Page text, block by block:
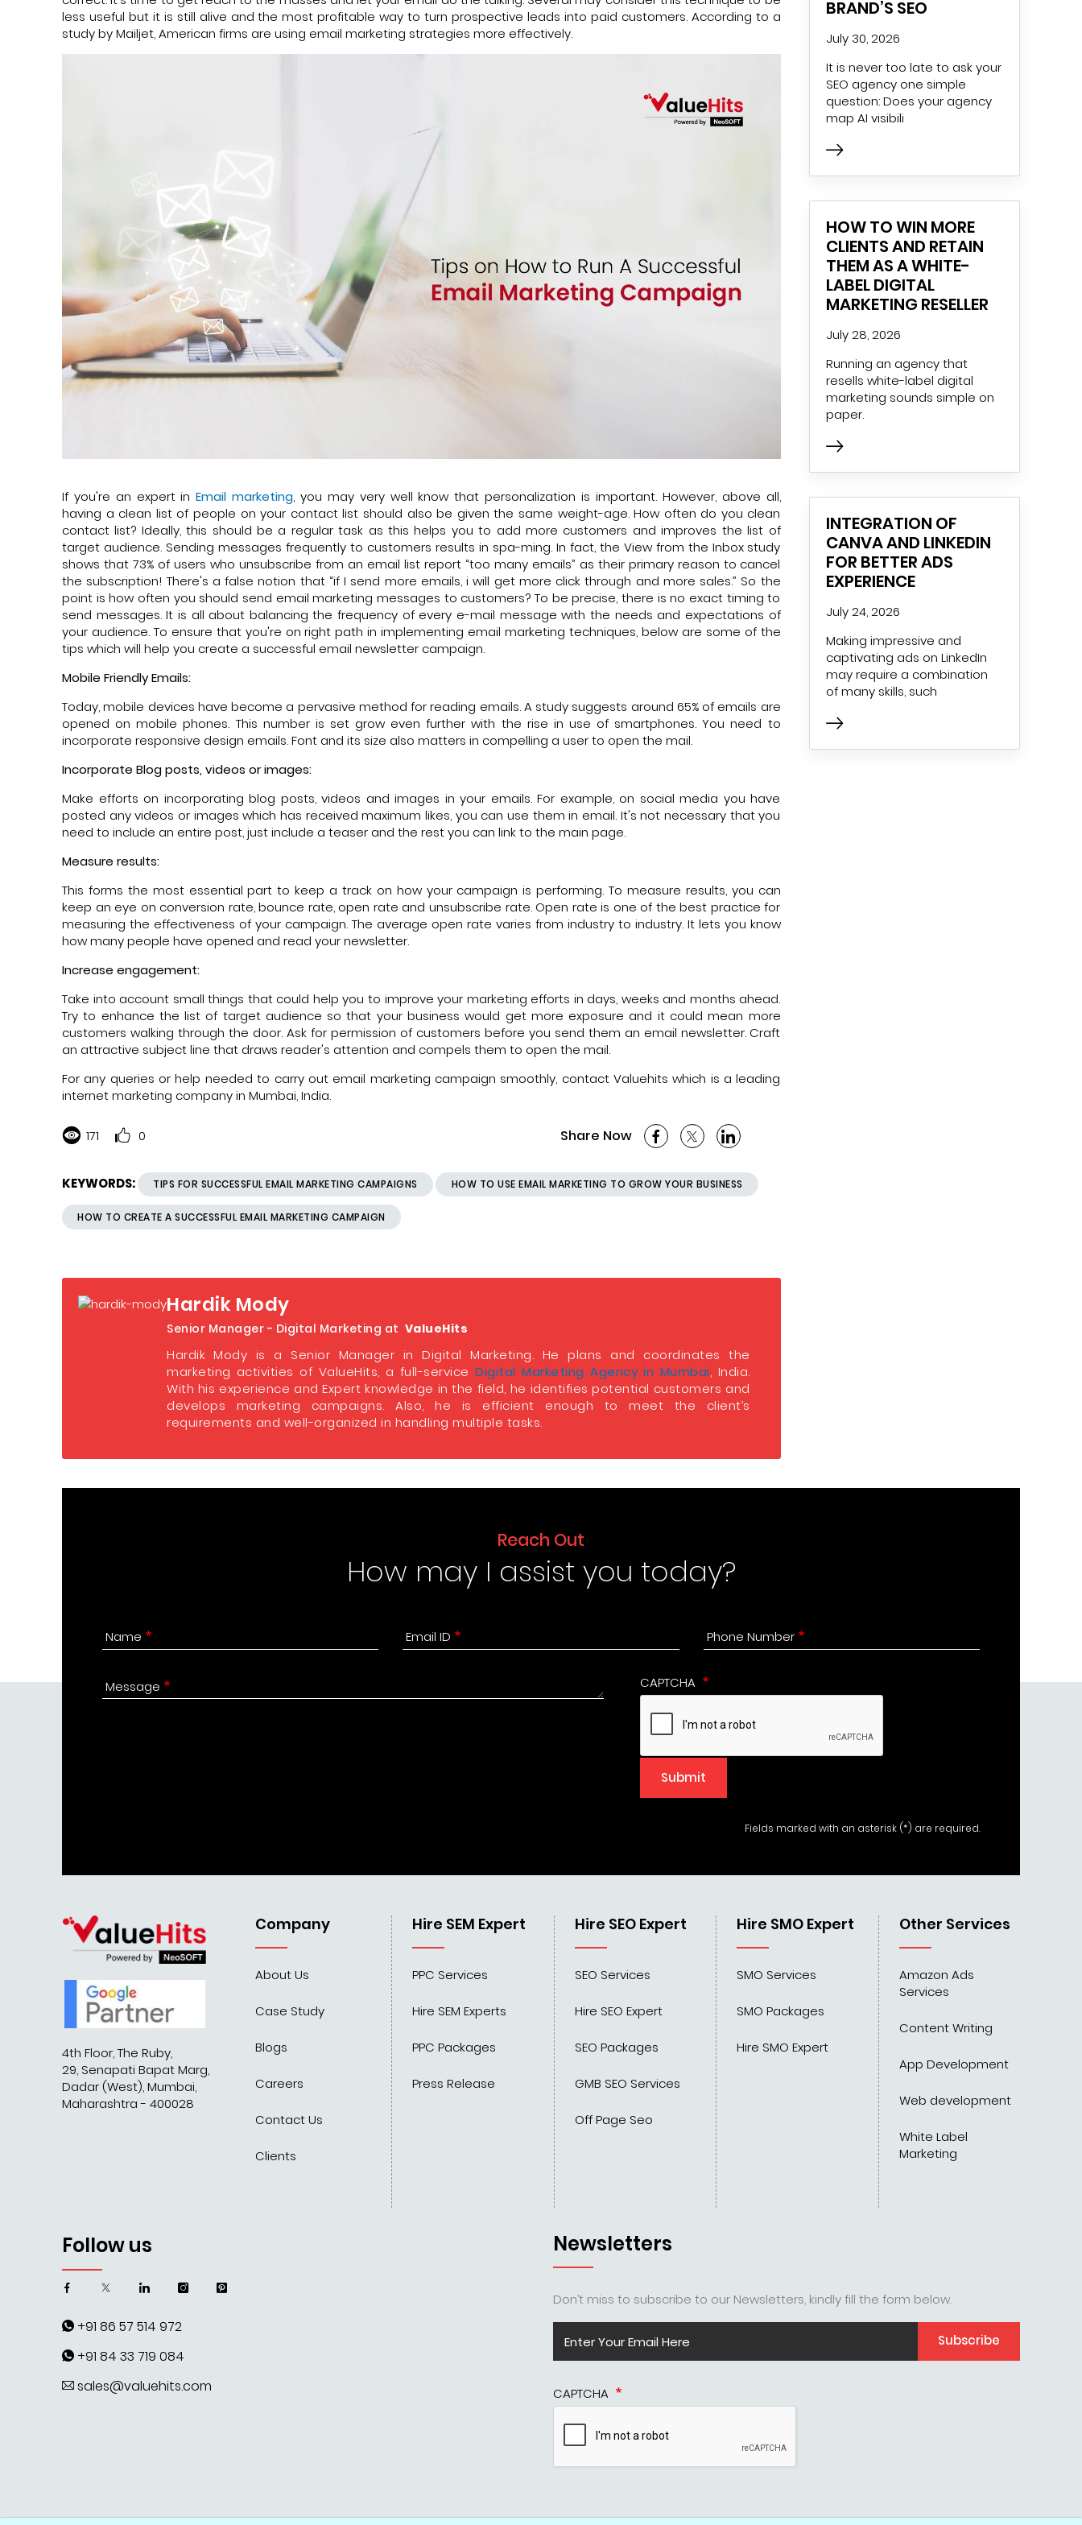
less useful but it is still alive and the most profitable way to turn prospective leads into paid customers. According to a
study by Mailjet, American firms are using email marketing strategies more effectively.
If you're an expert inEmail marketing, you may very well know that personalization is important. However, above all,
having a clean list of people on your contact list should also be given the same weight-age. How often do you clean
contact list? Ideally, this should be a regular task as this helps you to add more customers and improves the list of
target audience. Sending messages frequently to customers results in spa-ming. In fact, the View from the Inbox study
shows that 73% of users who unsubscribe from an email list report “too many emails” as their primary reason to cancel
the subscription! There's a false notion that “if I send more emails, i will get more click through and more sales.” So the
point is how often you should send email marketing messages to customers? To be precise, there is no exact timing to
send messages. It is all about balancing the frequency of every e-mail message with the needs and expectations of
your audience. To ensure that you're on right path in implementing email marketing techniques, below are some of the
tips which will help you create a successful email newsletter campaign.
Mobile Friendly Emails:
Today, mobile devices have become a pervasive method for reading emails. A study suggests around 65% of emails are
opened on mobile phones. This number is set grow even further with the rise in use of smartphones. You need to
incorporate responsive design emails. Font and its size also matters in compelling a user to open the mail.
Incorporate Blog posts, videos or images:
Make efforts on incorporating blog posts, videos and images in your emails. For example, on social media you have
posted any videos or images which has received maximum likes, you can use them in email. It's not necessary that you
need to include an entire post, just include a teaser and the rest you can link to the main page.
Measure results:
This forms the most essential part to keep a track on how your campaign is performing. To measure results, you can
keep an eye on conversion rate, bounce rate, open rate and unsubscribe rate. Open rate is one of the best practice for
measuring the effectiveness of your campaign. The average open rate varies from industry to industry. It lets you know
how many people have opened and read your newsletter.
Increase engagement:
Take into account small things that could help you to improve your marketing efforts in days, weeks and months ahead.
Try to enhance the list of target audience so that your business would get more exposure and it could mean more
customers walking through the door. Ask for permission of customers before you send them an email newsletter. Craft
an attractive subject line that draws reader's attention and compels them to open the mail.
For any queries or help needed to carry out email marketing campaign smoothly, contact Valuehits which is a leading
internet marketing company in Mumbai, India.
BRAND’S SEO
July 30, 2026
It is never too late to ask your
SEO agency one simple
question: Does your agency
map AI visibili
HOW TO WIN MORE
CLIENTS AND RETAIN
THEM AS A WHITE-
LABEL DIGITAL
MARKETING RESELLER
July 28, 2026
Running an agency that
resells white-label digital
marketing sounds simple on
paper.
INTEGRATION OF
CANVA AND LINKEDIN
FOR BETTER ADS
EXPERIENCE
July 24, 2026
Making impressive and
captivating ads on LinkedIn
may require a combination
of many skills, such
171 0 Share Now
KEYWORDS: TIPS FOR SUCCESSFUL EMAIL MARKETING CAMPAIGNS HOW TO USE EMAIL MARKETING TO GROW YOUR BUSINESS
HOW TO CREATE A SUCCESSFUL EMAIL MARKETING CAMPAIGN
Hardik Mody
Senior Manager - Digital Marketing at ValueHits
Hardik Mody is a Senior Manager in Digital Marketing. He plans and coordinates the
marketing activities of ValueHits, a full-serviceDigital Marketing Agency in Mumbai, India.
With his experience and Expert knowledge in the field, he identifies potential customers and
develops marketing campaigns. Also, he is efficient enough to meet the client’s
requirements and well-organized in handling multiple tasks.
Reach Out
How may I assist you today?
Name Email ID Phone Number
Message CAPTCHA
Submit
Fields marked with an asterisk (*) are required.
4th Floor, The Ruby,
29, Senapati Bapat Marg,
Dadar (West), Mumbai,
Maharashtra - 400028
Company
About Us
Case Study
Blogs
Careers
Contact Us
Clients
Hire SEM Expert
PPC Services
Hire SEM Experts
PPC Packages
Press Release
Hire SEO Expert
SEO Services
Hire SEO Expert
SEO Packages
GMB SEO Services
Off Page Seo
Hire SMO Expert
SMO Services
SMO Packages
Hire SMO Expert
Other Services
Amazon Ads
Services
Content Writing
App Development
Web development
White Label
Marketing
Follow us
+91 86 57 514 972
+91 84 33 719 084
sales@valuehits.com
Newsletters
Don’t miss to subscribe to our Newsletters, kindly fill the form below.
CAPTCHA
Subscribe